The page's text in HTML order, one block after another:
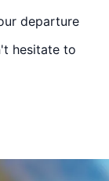
departure
hesitate to